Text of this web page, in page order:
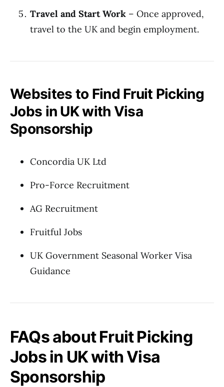
Travel and Start Work – Once approved,
travel to the UK and begin employment.
Websites to Find Fruit Picking
Jobs in UK with Visa
Sponsorship
Concordia UK Ltd
Pro-Force Recruitment
AG Recruitment
Fruitful Jobs
UK Government Seasonal Worker Visa
Guidance
FAQs about Fruit Picking
Jobs in UK with Visa
Sponsorship